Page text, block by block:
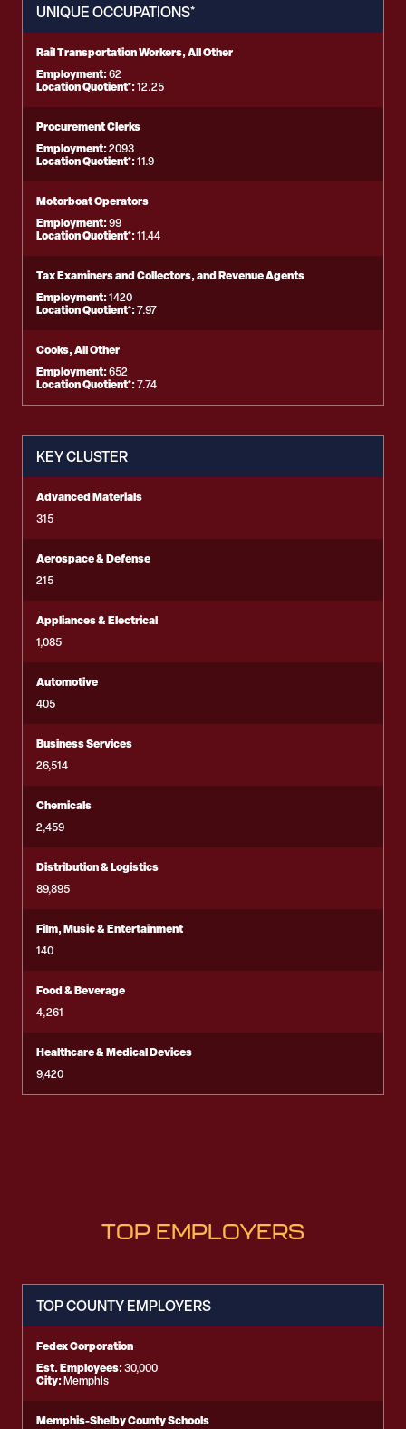
UNIQUE OCCUPATIONS*
Rail Transportation Workers, All Other
Employment:62
Location Quotient*:12.25
Procurement Clerks
Employment:2093
Location Quotient*:11.9
Motorboat Operators
Employment:99
Location Quotient*:11.44
Tax Examiners and Collectors, and Revenue Agents
Employment:1420
Location Quotient*:7.97
Cooks, All Other
Employment:652
Location Quotient*:7.74
KEY CLUSTER
Advanced Materials
315
Aerospace & Defense
215
Appliances & Electrical
1,085
Automotive
405
Business Services
26,514
Chemicals
2,459
Distribution & Logistics
89,895
Film, Music & Entertainment
140
Food & Beverage
4,261
Healthcare & Medical Devices
9,420
TOP EMPLOYERS
TOP COUNTY EMPLOYERS
Fedex Corporation
Est. Employees:30,000
City:Memphis
Memphis-Shelby County Schools